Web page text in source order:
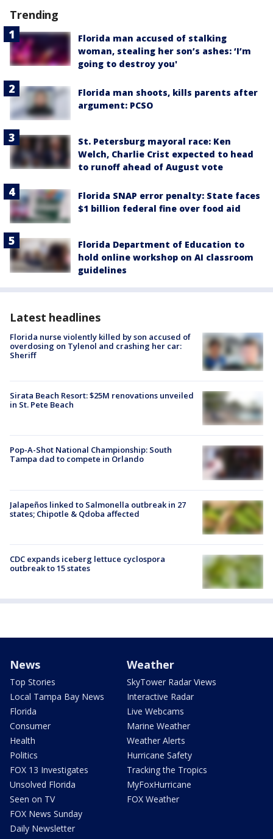
Trending
Florida man accused of stalking
woman, stealing her son’s ashes: ‘I’m
going to destroy you'
Florida man shoots, kills parents after
argument: PCSO
St. Petersburg mayoral race: Ken
Welch, Charlie Crist expected to head
to runoff ahead of August vote
Florida SNAP error penalty: State faces
$1 billion federal fine over food aid
Florida Department of Education to
hold online workshop on AI classroom
guidelines
Latest headlines
Florida nurse violently killed by son accused of
overdosing on Tylenol and crashing her car:
Sheriff
Sirata Beach Resort: $25M renovations unveiled
in St. Pete Beach
Pop-A-Shot National Championship: South
Tampa dad to compete in Orlando
Jalapeños linked to Salmonella outbreak in 27
states; Chipotle & Qdoba affected
CDC expands iceberg lettuce cyclospora
outbreak to 15 states
News
Top Stories
Local Tampa Bay News
Florida
Consumer
Health
Politics
FOX 13 Investigates
Unsolved Florida
Seen on TV
FOX News Sunday
Daily Newsletter
Weather
SkyTower Radar Views
Interactive Radar
Live Webcams
Marine Weather
Weather Alerts
Hurricane Safety
Tracking the Tropics
MyFoxHurricane
FOX Weather